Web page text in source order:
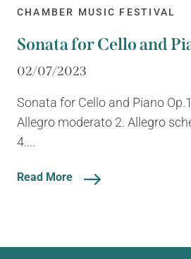
CHAMBER MUSIC FESTIVAL
Sonata for Cello and
02/07/2023
Sonata for Cello and Piano
Allegro moderato 2. Allegro
4....
Read More